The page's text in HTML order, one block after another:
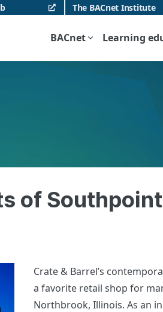
The BACnet Institute
BACnet Learning
of Southpoint
Crate & Barrel’s
a favorite retail shop for
Northbrook, Illinois. As an